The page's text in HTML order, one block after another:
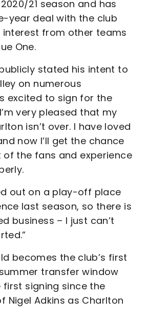
21 season and has
year deal with the club
from other teams
One.
stated his intent to
on numerous
excited to sign for the
very pleased that my
isn’t over. I have loved
now I’ll get the chance
the fans and experience
out on a play-off place
last season, so there is
business – I just can’t
becomes the club’s first
transfer window
first signing since the
Nigel Adkins as Charlton